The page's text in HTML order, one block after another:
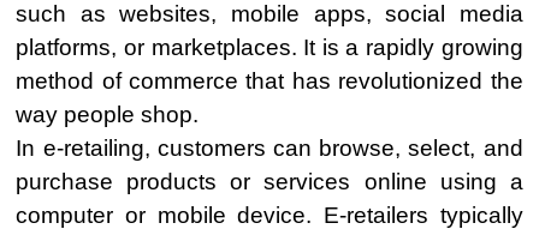
such as websites, mobile apps, social media
platforms, or marketplaces. It is a rapidly growing
method of commerce that has revolutionized the
way people shop.
In e-retailing, customers can browse, select, and
purchase products or services online using a
computer or mobile device. E-retailers typically